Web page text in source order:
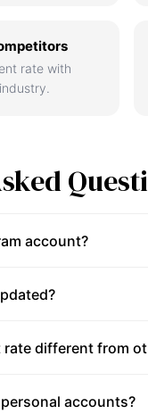
rate with
account?
rate different from
accounts?